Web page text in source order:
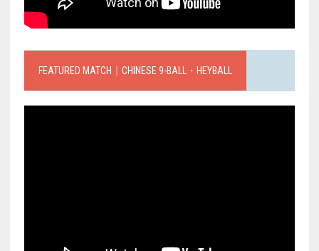
FEATURED MATCH｜CHINESE 9-BALL．HEYBALL